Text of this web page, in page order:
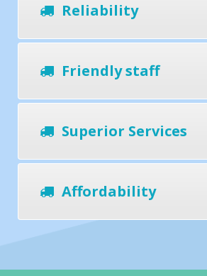
Reliability
Friendly staff
Superior Services
Affordability